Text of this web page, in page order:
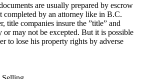
are usually prepared by escrow
completed by an attorney like in B.C.
title companies insure the ”title” and
or may not be excepted. But it is possible
to lose his property rights by adverse